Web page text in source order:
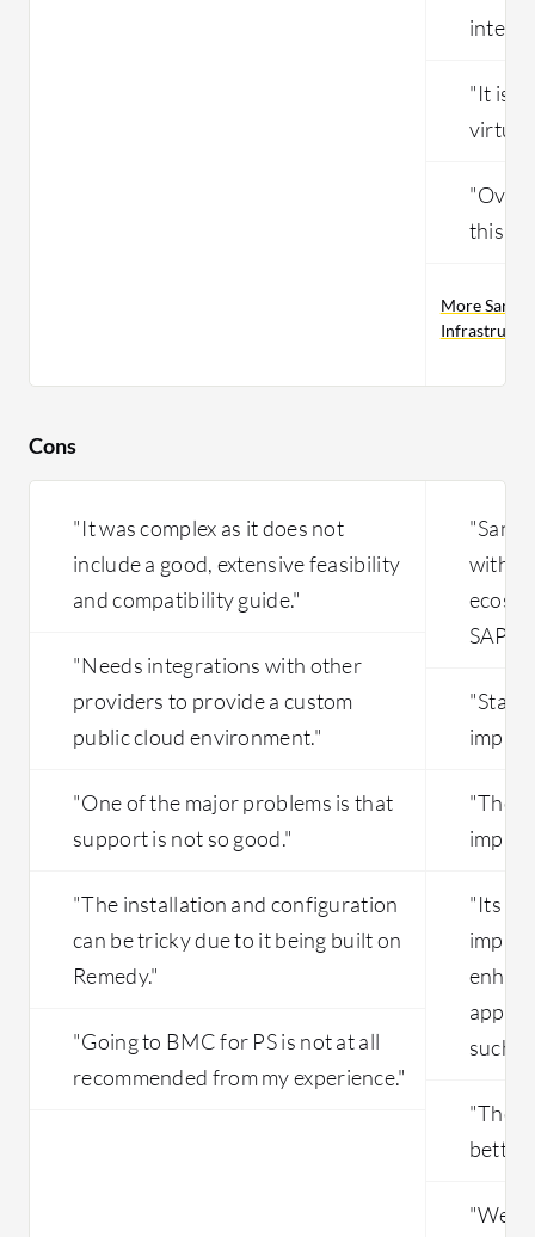
"It is a
this
More
Cons
"It was complex as it does not
include a good, extensive feasibility
and compatibility guide."
"Needs integrations with other
providers to provide a custom
public cloud environment."
"One of the major problems is that
support is not so good."
"The installation and configuration
can be tricky due to it being built on
Remedy."
"Going to BMC for PS is not at all
recommended from my experience."
with
SAP."
"The
"Its
such
"The
"We